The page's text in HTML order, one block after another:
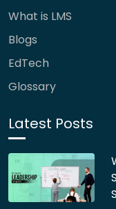
What is LMS
Blogs
EdTech
Glossary
Latest Posts